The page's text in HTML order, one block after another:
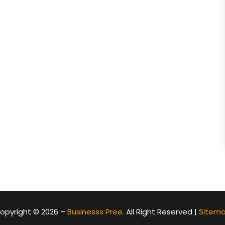
© 2026 – Businesss Pree. All Right Reserved |